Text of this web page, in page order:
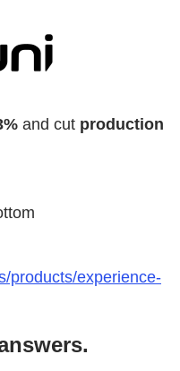
and cut production
products/experience-